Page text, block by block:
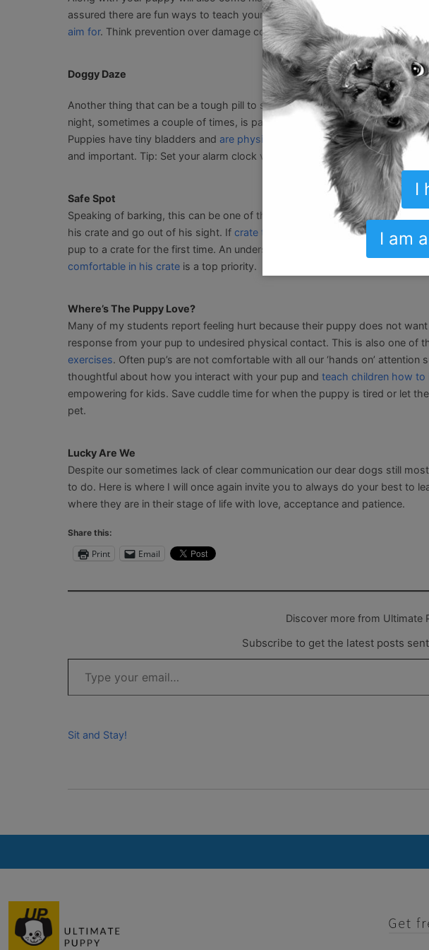
assured there are fun ways to teach your puppy preferred, alternative
aim for. Think prevention over damage control.
Doggy Daze
Another thing that can be a tough pill to swallow is the sleep deprivation
night, sometimes a couple of times, is part of how you will teach your
Puppies have tiny bladders and are physically not able to hold them for
and important. Tip: Set your alarm clock versus waiting for the puppy to
Safe Spot
Speaking of barking, this can be one of the behaviors a puppy who has
his crate and go out of his sight. If crate training
is not started at the
pup to a crate for the first time. An understanding of this task and a
comfortable in his crate is a top priority.
Where’s The Puppy Love?
Many of my students report feeling hurt because their puppy does not
response from your pup to undesired physical contact. This is also one of
exercises. Often pup’s are not comfortable with all our ‘hands on’
thoughtful about how you interact with your pup and teach children how
empowering for kids. Save cuddle time for when the puppy is tired or let
pet.
Lucky Are We
Despite our sometimes lack of clear communication our dear dogs still
to do. Here is where I will once again invite you to always do your best to
where they are in their stage of life with love, acceptance and patience.
Share this:
Print Email
Discover more from Ultimate
Subscribe to get the latest posts
Type your email…
Sit and Stay!
I
I am